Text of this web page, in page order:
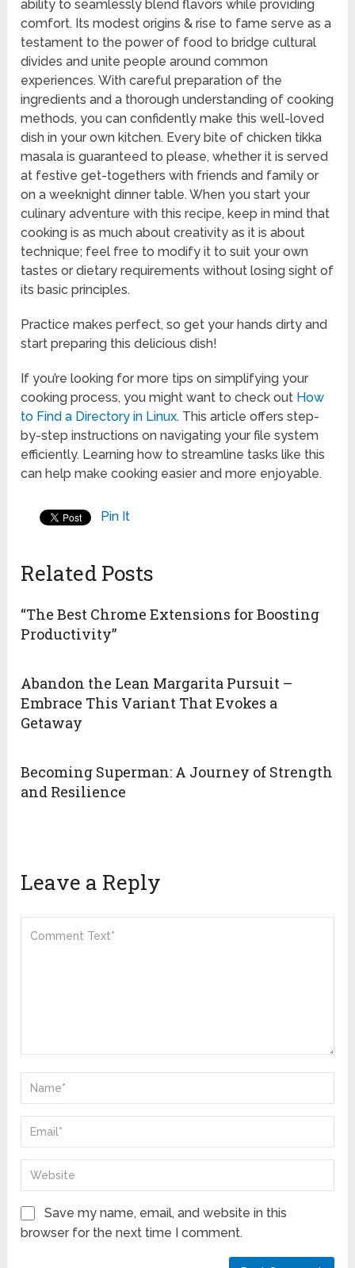
ability to seamlessly blend flavors while providing
comfort. Its modest origins & rise to fame serve as a
testament to the power of food to bridge cultural
divides and unite people around common
experiences. With careful preparation of the
ingredients and a thorough understanding of cooking
methods, you can confidently make this well-loved
dish in your own kitchen. Every bite of chicken tikka
masala is guaranteed to please, whether it is served
at festive get-togethers with friends and family or
on a weeknight dinner table. When you start your
culinary adventure with this recipe, keep in mind that
cooking is as much about creativity as it is about
technique; feel free to modify it to suit your own
tastes or dietary requirements without losing sight of
its basic principles.
Practice makes perfect, so get your hands dirty and
start preparing this delicious dish!
If you’re looking for more tips on simplifying your
cooking process, you might want to check out How
to Find a Directory in Linux. This article offers step-
by-step instructions on navigating your file system
efficiently. Learning how to streamline tasks like this
can help make cooking easier and more enjoyable.
Pin It
Related Posts
“The Best Chrome Extensions for Boosting
Productivity”
Abandon the Lean Margarita Pursuit –
Embrace This Variant That Evokes a
Getaway
Becoming Superman: A Journey of Strength
and Resilience
Leave a Reply
Save my name, email, and website in this
browser for the next time I comment.